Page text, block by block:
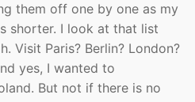
them off one by one as my
shorter. I look at that list
Visit Paris? Berlin? London?
yes, I wanted to
But not if there is no